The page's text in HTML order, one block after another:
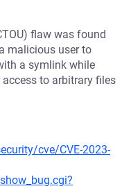
flaw was found
malicious user to
a symlink while
to arbitrary files
cve/CVE-2023-